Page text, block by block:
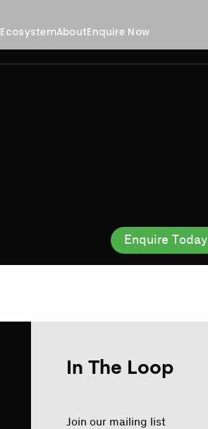
EcosystemAboutEnquire Now
Enquire Today
In The Loop
Join our mailing list